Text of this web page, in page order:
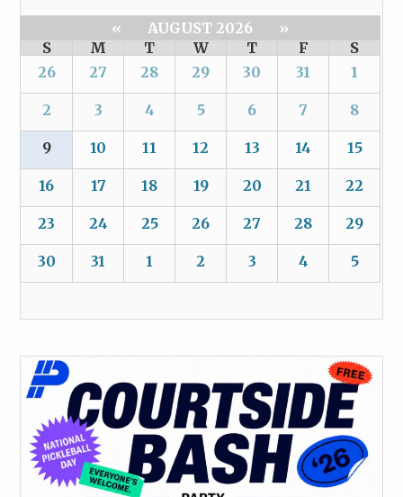
« AUGUST 2026
»
S
M T W T F
S
26
27 28 29 30 31 1
2 3 4 5 6 7 8
9 10 11 12 13 14 15
16 17 18 19 20 21 22
23 24 25 26 27 28 29
30 31 1 2 3 4 5